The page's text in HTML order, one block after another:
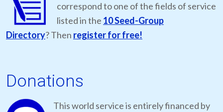
correspond to one of the fields of service
listed in the 10 Seed-Group
Directory? Then register for free!
Donations
This world service is entirely financed by